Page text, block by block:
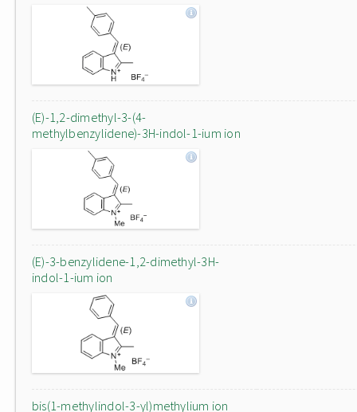
(E)-1,2-dimethyl-3-(4-
methylbenzylidene)-3H-indol-1-ium ion
(E)-3-benzylidene-1,2-dimethyl-3H-
indol-1-ium ion
bis(1-methylindol-3-yl)methylium ion